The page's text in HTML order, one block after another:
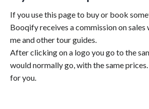
If you use this page to buy or book
Booqify receives a commission on sales
me and other tour guides.
After clicking on a logo you go to the
would normally go, with the same
for you.